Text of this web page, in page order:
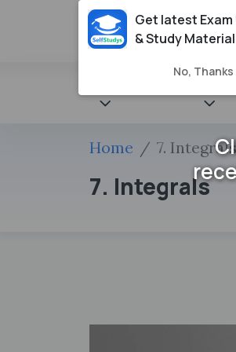
Home 7. Integrals
7. Integrals
Get latest
& Study
No, Thanks